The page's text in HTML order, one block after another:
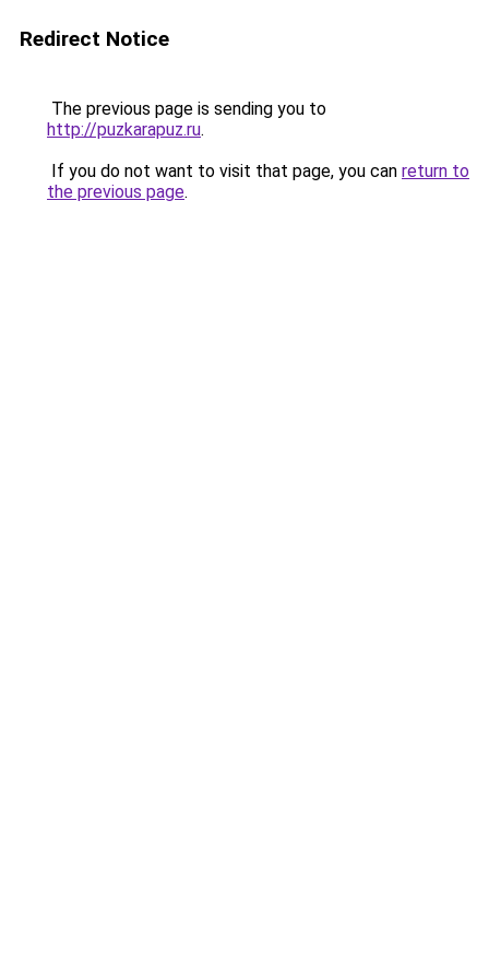
Redirect Notice
The previous page is sending you to
http://puzkarapuz.ru.
If you do not want to visit that page, you can return to
the previous page.